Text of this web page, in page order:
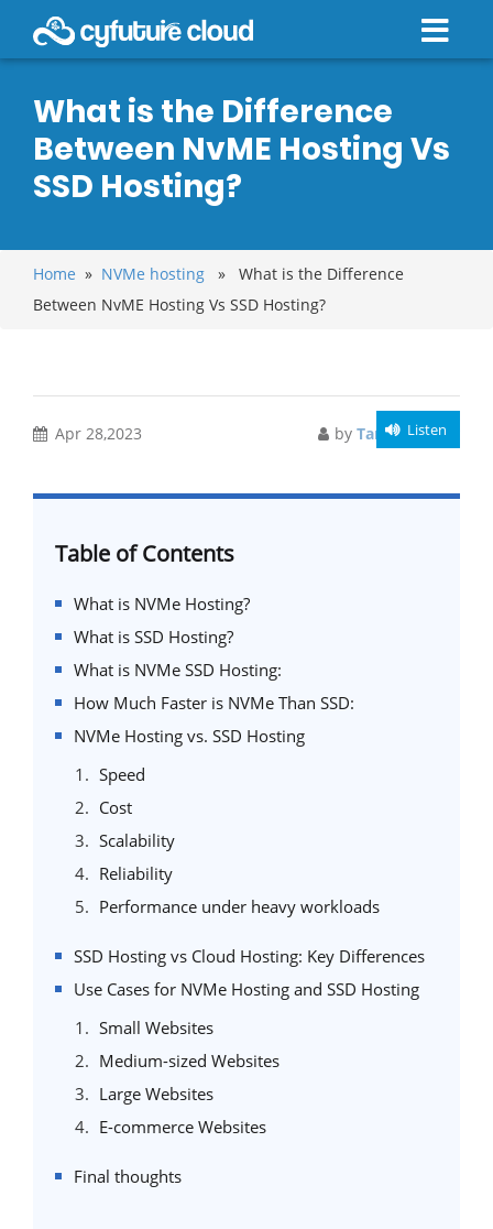
What is the Difference
Between NvME Hosting Vs
SSD Hosting?
Home » NVMe hosting » What is the Difference
Between NvME Hosting Vs SSD Hosting?
Apr 28,2023 by Taniya Sarkar
Listen
Table of Contents
What is NVMe Hosting?
What is SSD Hosting?
What is NVMe SSD Hosting:
How Much Faster is NVMe Than SSD:
NVMe Hosting vs. SSD Hosting
Speed
Cost
Scalability
Reliability
Performance under heavy workloads
SSD Hosting vs Cloud Hosting: Key Differences
Use Cases for NVMe Hosting and SSD Hosting
Small Websites
Medium-sized Websites
Large Websites
E-commerce Websites
Final thoughts